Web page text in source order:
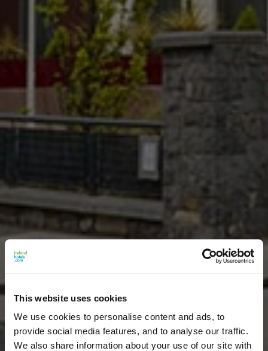
This website uses cookies
We use cookies to personalise content and ads, to
provide social media features, and to analyse our traffic.
We also share information about your use of our site with